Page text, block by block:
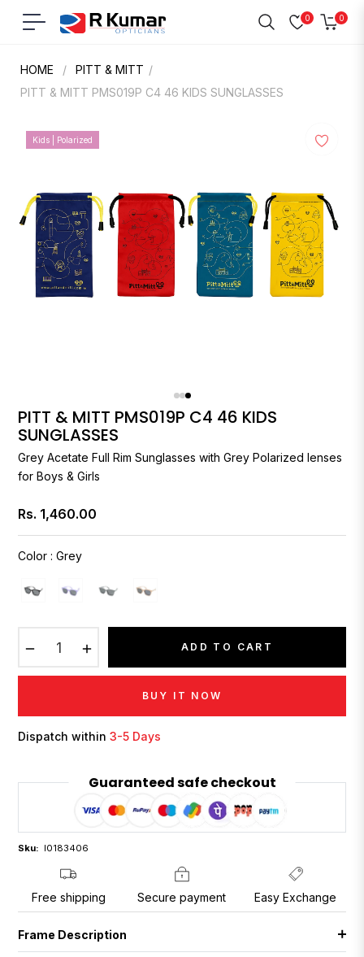
Navigation
0 0
Cart
HOME / PITT & MITT /
PITT & MITT PMS019P C4 46 KIDS SUNGLASSES
Kids | Polarized
PITT & MITT PMS019P C4 46 KIDS
SUNGLASSES
Grey Acetate Full Rim Sunglasses with Grey Polarized lenses
for Boys & Girls
Regular
price
Rs. 1,460.00
Color : Grey
ADD TO CART
BUY IT NOW
Dispatch within3-5 Days
Guaranteed safe checkout
Sku: I0183406
Free shipping Secure payment Easy Exchange
Frame Description